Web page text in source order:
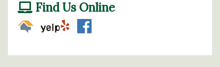
Find Us Online